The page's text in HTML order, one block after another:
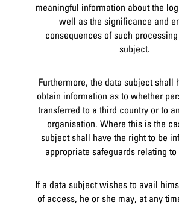
meaningful information about the
well as the significance and
consequences of such
subject.
Furthermore, the data subject shall
obtain information as to whether
transferred to a third country or to
organisation. Where this is the
subject shall have the right to be
appropriate safeguards relating to
If a data subject wishes to avail
of access, he or she may, at any